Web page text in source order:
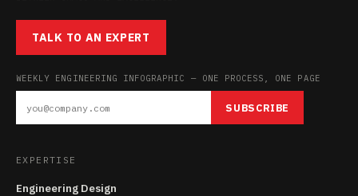
TALK TO AN EXPERT
WEEKLY ENGINEERING INFOGRAPHIC — ONE PROCESS, ONE PAGE
SUBSCRIBE
EXPERTISE
Engineering Design